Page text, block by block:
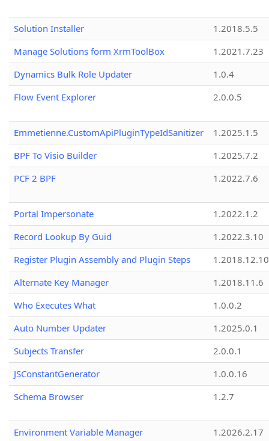
Solution Installer
1.2018.5.5
Manage Solutions form XrmToolBox
1.2021.7.23
Dynamics Bulk Role Updater
1.0.4
Flow Event Explorer
2.0.0.5
Emmetienne.CustomApiPluginTypeIdSanitizer
1.2025.1.5
BPF To Visio Builder
1.2025.7.2
PCF 2 BPF
1.2022.7.6
Portal Impersonate
1.2022.1.2
Record Lookup By Guid
1.2022.3.10
Register Plugin Assembly and Plugin Steps
1.2018.12.10
Alternate Key Manager
1.2018.11.6
Who Executes What
1.0.0.2
Auto Number Updater
1.2025.0.1
Subjects Transfer
2.0.0.1
JSConstantGenerator
1.0.0.16
Schema Browser
1.2.7
Environment Variable Manager
1.2026.2.17